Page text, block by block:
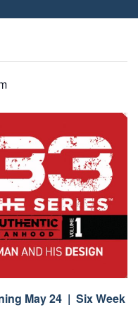
May 24 | Six Week